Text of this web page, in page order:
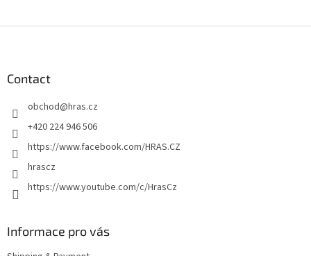
Contact
obchod@hras.cz
+420 224 946 506
https://www.facebook.com/HRAS.CZ
hrascz
https://www.youtube.com/c/HrasCz
Informace pro vás